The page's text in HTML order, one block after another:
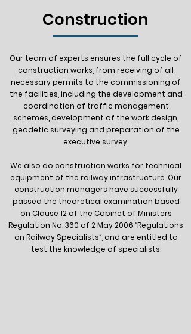
Construction
Our team of experts ensures the full cycle of
construction works, from receiving of all
necessary permits to the commissioning of
the facilities, including the development and
coordination of traffic management
schemes, development of the work design,
geodetic surveying and preparation of the
executive survey.
We also do construction works for technical
equipment of the railway infrastructure. Our
construction managers have successfully
passed the theoretical examination based
on Clause 12 of the Cabinet of Ministers
Regulation No. 360 of 2 May 2006 “Regulations
on Railway Specialists”, and are entitled to
test the knowledge of specialists.